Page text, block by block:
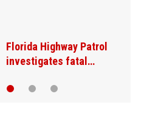
Florida Highway Patrol
investigates fatal…